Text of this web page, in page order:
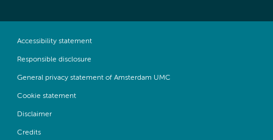
Accessibility statement
Responsible disclosure
General privacy statement of Amsterdam UMC
Cookie statement
Disclaimer
Credits